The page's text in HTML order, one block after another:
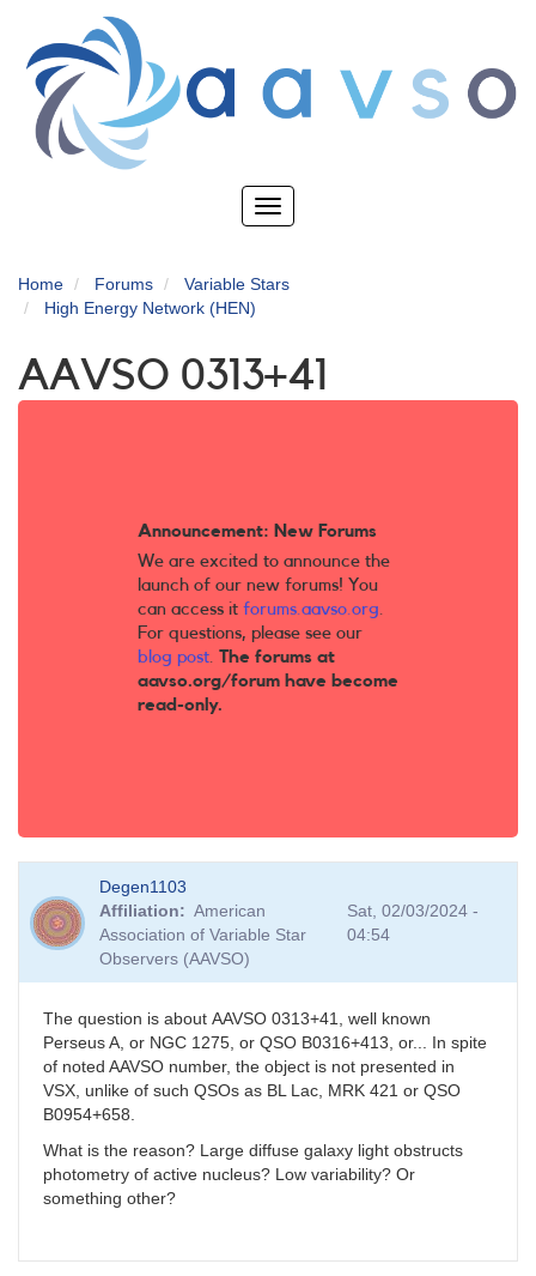
main
content
Toggle
Home Forums
Variable Stars
High Energy Network (HEN)
AAVSO 0313+41
Announcement: New Forums
We are excited to announce the
launch of our new forums! You
can access it forums.aavso.org.
For questions, please see our
blog post. The forums at
aavso.org/forum have become
read-only.
Degen1103
Affiliation
American
Association of Variable Star
Observers (AAVSO)
Sat, 02/03/2024 -
04:54
The question is about AAVSO 0313+41, well known
Perseus A, or NGC 1275, or QSO B0316+413, or... In spite
of noted AAVSO number, the object is not presented in
VSX, unlike of such QSOs as BL Lac, MRK 421 or QSO
B0954+658.
What is the reason? Large diffuse galaxy light obstructs
photometry of active nucleus? Low variability? Or
something other?